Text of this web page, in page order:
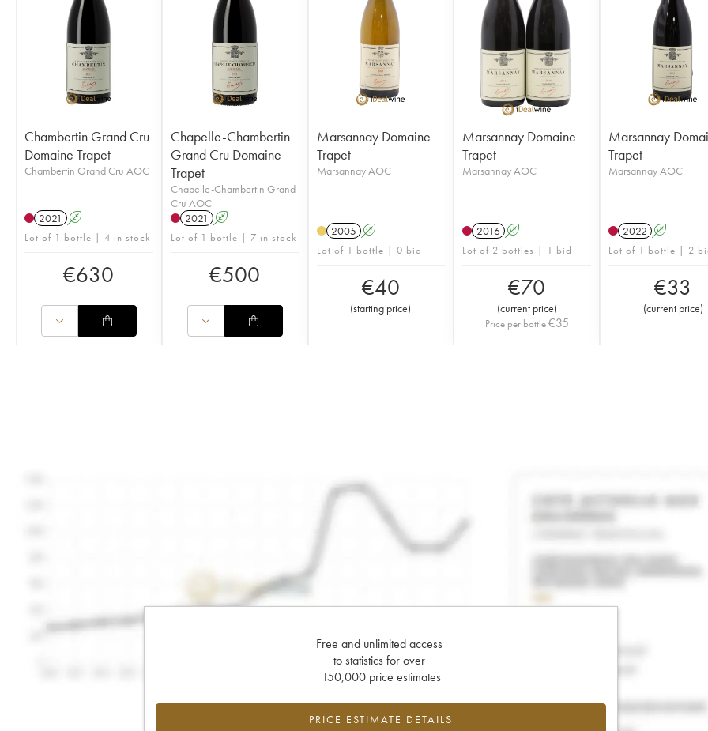
Chambertin Grand Cru
Domaine Trapet
Chambertin Grand Cru AOC
2021 A
Lot of 1 bottle | 4 in stock
€630
Chapelle-Chambertin
Grand Cru Domaine
Trapet
Chapelle-Chambertin Grand
Cru AOC
2021 A
Lot of 1 bottle | 7 in stock
€500
Marsannay Domaine
Trapet
Marsannay AOC
2005 A
Lot of 1 bottle | 0 bid
€40
(starting price)
Marsannay Domaine
Trapet
Marsannay AOC
2016 A
Lot of 2 bottles | 1 bid
€70
(current price)
Price per bottle€35
Marsannay
Trapet
Marsannay AOC
2022 A
Lot of 1 bottle | 2
€33
(current price)
Free and unlimited access
to statistics for over
150,000 price estimates
PRICE ESTIMATE DETAILS